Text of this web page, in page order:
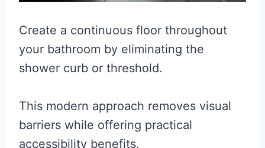
Create a continuous floor throughout
your bathroom by eliminating the
shower curb or threshold.
This modern approach removes visual
barriers while offering practical
accessibility benefits.